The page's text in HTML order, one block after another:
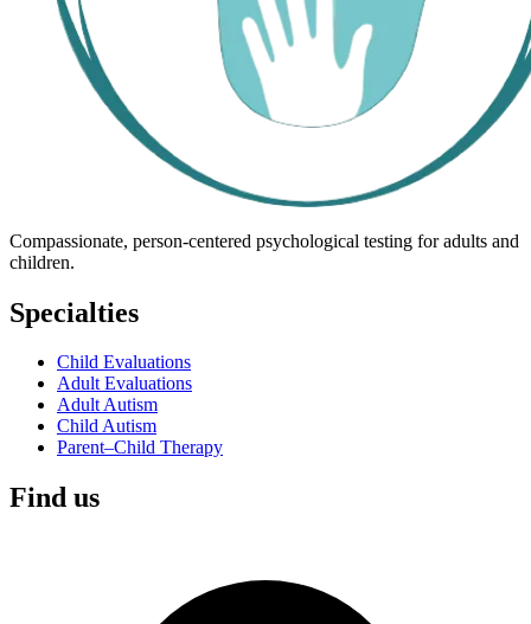
Compassionate, person-centered psychological testing for adults and
children.
Specialties
Child Evaluations
Adult Evaluations
Adult Autism
Child Autism
Parent–Child Therapy
Find us